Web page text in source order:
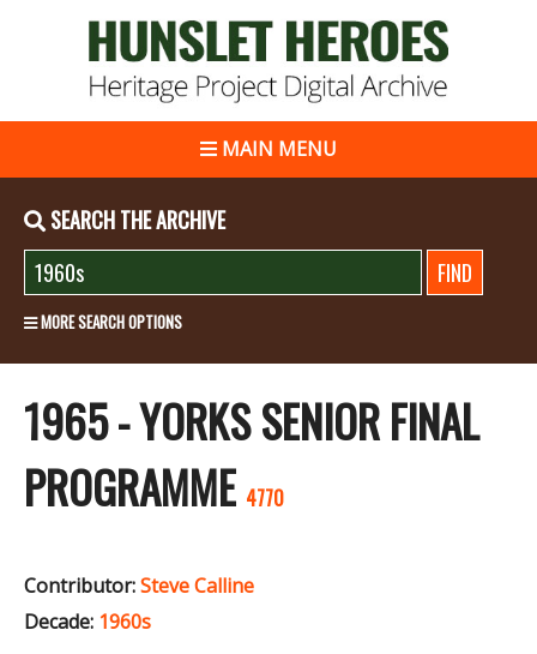
MAIN MENU
SEARCH THE ARCHIVE
MORE SEARCH OPTIONS
1965 - YORKS SENIOR FINAL
PROGRAMME 4770
Contributor:Steve Calline
Decade: 1960s